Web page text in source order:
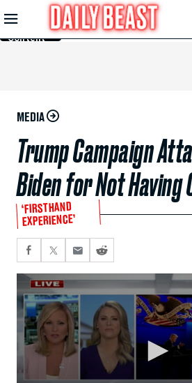
Skip to
Main
Content
MEDIA
Trump Campaign
Biden for Not Having
‘FIRSTHAND
EXPERIENCE’